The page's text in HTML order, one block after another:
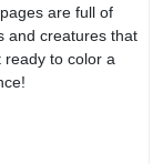
are full of
and creatures that
to color a